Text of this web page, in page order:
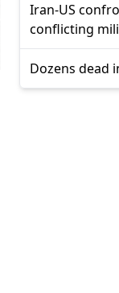
Iran-US
conflicting
Dozens dead